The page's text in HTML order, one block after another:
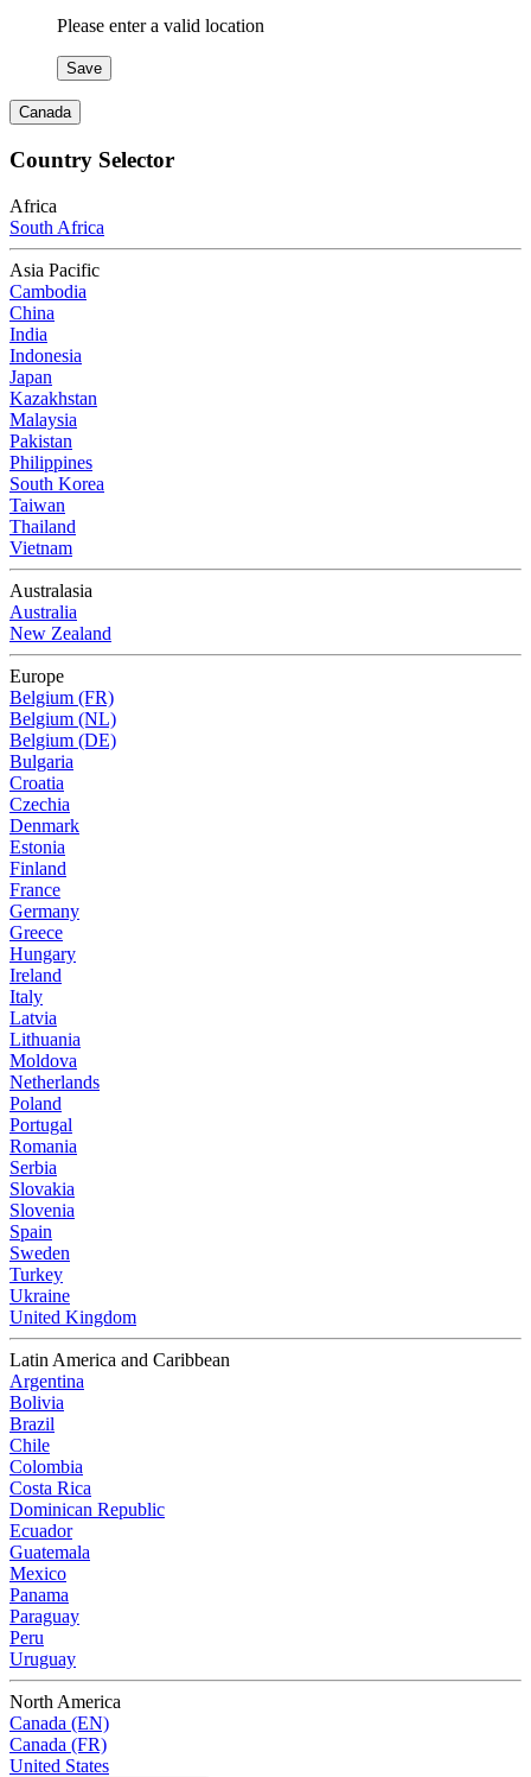
Please enter a valid location
Save
Canada
Country Selector
Africa
South Africa
Asia Pacific
Cambodia
China
India
Indonesia
Japan
Kazakhstan
Malaysia
Pakistan
Philippines
South Korea
Taiwan
Thailand
Vietnam
Australasia
Australia
New Zealand
Europe
Belgium (FR)
Belgium (NL)
Belgium (DE)
Bulgaria
Croatia
Czechia
Denmark
Estonia
Finland
France
Germany
Greece
Hungary
Ireland
Italy
Latvia
Lithuania
Moldova
Netherlands
Poland
Portugal
Romania
Serbia
Slovakia
Slovenia
Spain
Sweden
Turkey
Ukraine
United Kingdom
Latin America and Caribbean
Argentina
Bolivia
Brazil
Chile
Colombia
Costa Rica
Dominican Republic
Ecuador
Guatemala
Mexico
Panama
Paraguay
Peru
Uruguay
North America
Canada (EN)
Canada (FR)
United States